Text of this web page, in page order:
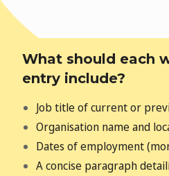
What should each
entry include?
Job title of current or
Organisation name and
Dates of employment
A concise paragraph